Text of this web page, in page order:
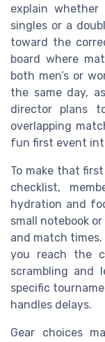
explain whether
singles or a
toward the
board where
both men’s or
the same day,
director plans
overlapping
fun first event
To make that
checklist,
hydration and
small notebook
and match
you reach the
scrambling and
specific
handles delays.
Gear choices